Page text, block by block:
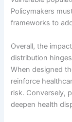
Policymakers
frameworks to
Overall, the
distribution
When designed
reinforce
risk. Conversely,
deepen health